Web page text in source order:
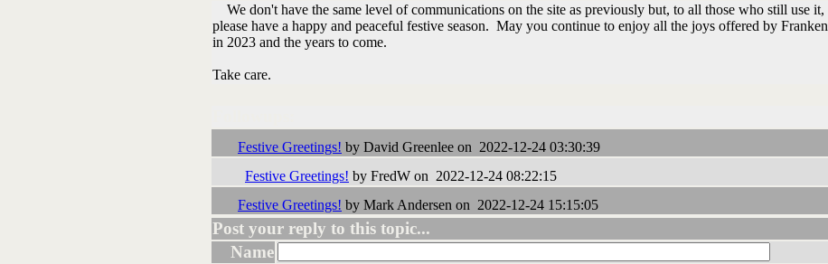
We don't have the same level of communications on the site as previously but, to all those who still use it,
please have a happy and peaceful festive season. May you continue to enjoy all the joys offered by Franken
in 2023 and the years to come.
Take care.
Festive Greetings! by David Greenlee on 2022-12-24 03:30:39
Festive Greetings! by FredW on 2022-12-24 08:22:15
Festive Greetings! by Mark Andersen on 2022-12-24 15:15:05
Post your reply to this topic...
Name